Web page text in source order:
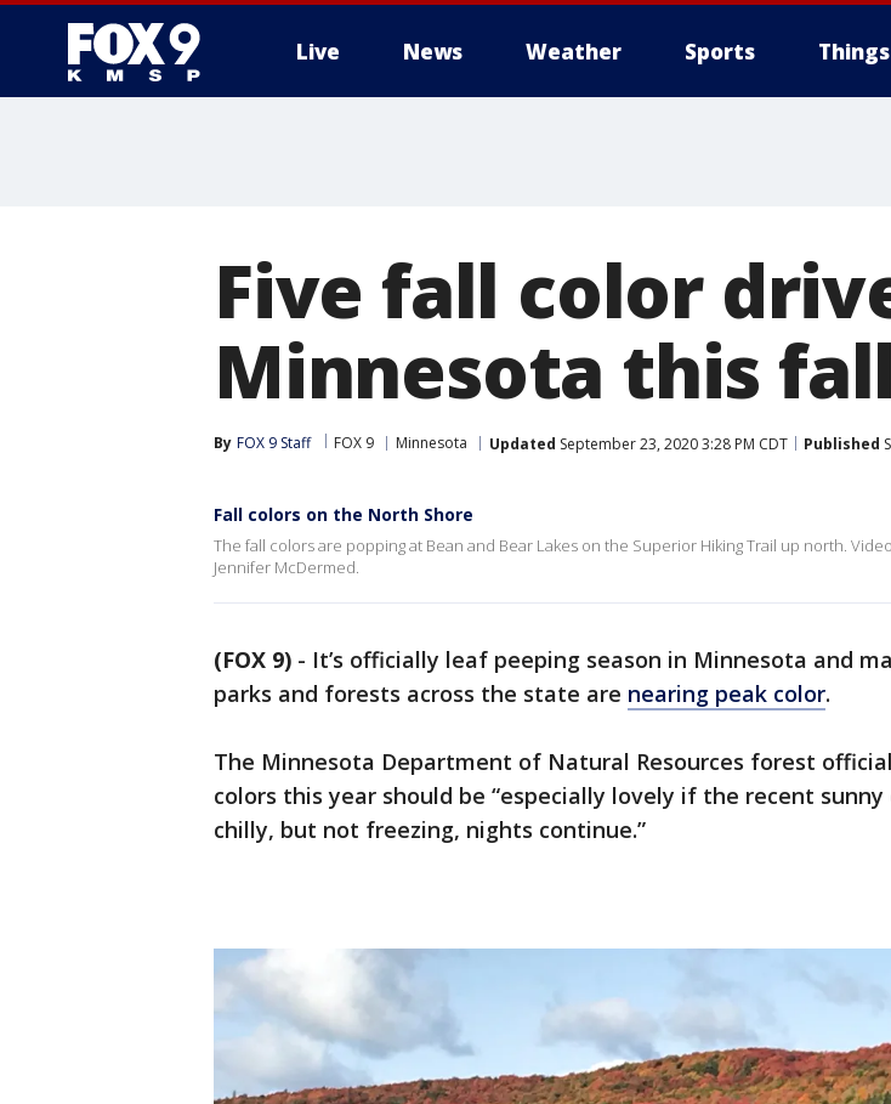
Live News Weather Sports
Five fall color
Minnesota this fall
By FOX 9 Staff FOX 9 Minnesota Updated September 23, 2020 3:28 PM CDT Published
Fall colors on the North Shore
The fall colors are popping at Bean and Bear Lakes on the Superior Hiking Trail up north.
Jennifer McDermed.
(FOX 9) - It’s officially leaf peeping season in Minnesota and
parks and forests across the state are nearing peak color.
The Minnesota Department of Natural Resources forest
colors this year should be “especially lovely if the recent sunny
chilly, but not freezing, nights continue.”